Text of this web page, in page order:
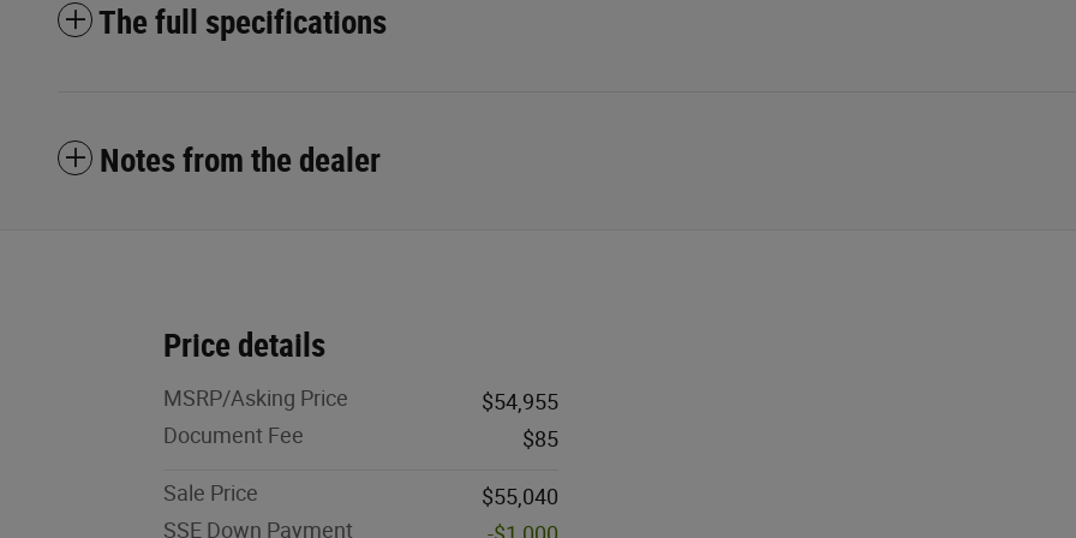
The full specifications
Notes from the dealer
Price details
MSRP/Asking Price
$54,955
Document Fee
$85
Sale Price
$55,040
SSE Down Payment